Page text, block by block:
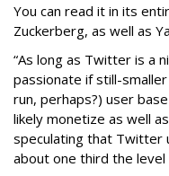
You can read it in its
Zuckerberg, as well as
“As long as Twitter is a
passionate if still-
run, perhaps?) user
likely monetize as well
speculating that Twitter
about one third the level